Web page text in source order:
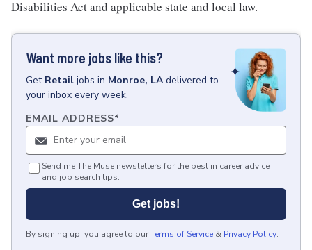
Disabilities Act and applicable state and local law.
Want more jobs like this?
Get Retail jobs in Monroe, LA delivered to
your inbox every week.
EMAIL ADDRESS*
Send me The Muse newsletters for the best in career advice
and job search tips.
Get jobs!
By signing up, you agree to ourTerms of Service & Privacy Policy.